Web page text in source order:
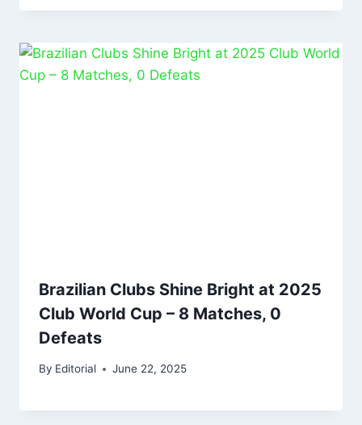
Brazilian Clubs Shine Bright at 2025
Club World Cup – 8 Matches, 0
Defeats
By Editorial June 22, 2025